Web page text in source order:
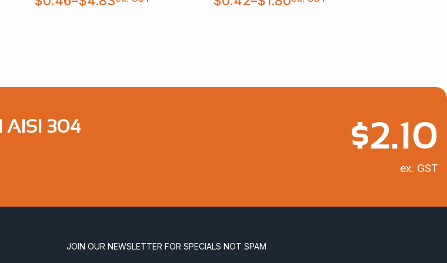
range:
range:
AISI 304 $2.10
ex. GST
JOIN OUR NEWSLETTER FOR SPECIALS NOT SPAM